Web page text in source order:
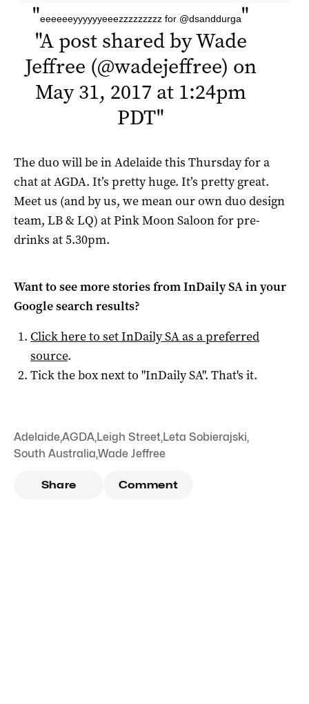
"eeeeeeyyyyyyeeezzzzzzzzz for @dsanddurga"
"A post shared by Wade
Jeffree (@wadejeffree) on
May 31, 2017 at 1:24pm
PDT"
The duo will be in Adelaide this Thursday for a
chat at AGDA. It’s pretty huge. It’s pretty great.
Meet us (and by us, we mean our own duo design
team, LB & LQ) at Pink Moon Saloon for pre-
drinks at 5.30pm.
Want to see more stories fromInDaily SAin your
Google search results?
Click here to setInDaily SAas a preferred
source.
Tick the box next to "InDaily SA". That's it.
Adelaide,AGDA,Leigh Street,Leta Sobierajski,
South Australia,Wade Jeffree
Share Comment